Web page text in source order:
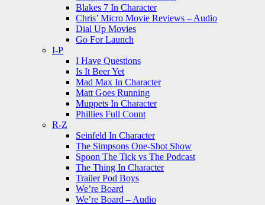
Blakes 7 In Character
Chris’ Micro Movie Reviews – Audio
Dial Up Movies
Go For Launch
I-P
I Have Questions
Is It Beer Yet
Mad Max In Character
Matt Goes Running
Muppets In Character
Phillies Full Count
R-Z
Seinfeld In Character
The Simpsons One-Shot Show
Spoon The Tick vs The Podcast
The Thing In Character
Trailer Pod Boys
We’re Board
We’re Board – Audio